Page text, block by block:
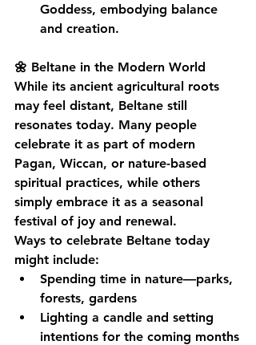
Goddess, embodying balance
and creation.
🌼 Beltane in the Modern World
While its ancient agricultural roots
may feel distant, Beltane still
resonates today. Many people
celebrate it as part of modern
Pagan, Wiccan, or nature-based
spiritual practices, while others
simply embrace it as a seasonal
festival of joy and renewal.
Ways to celebrate Beltane today
might include:
Spending time in nature—parks,
forests, gardens
Lighting a candle and setting
intentions for the coming months